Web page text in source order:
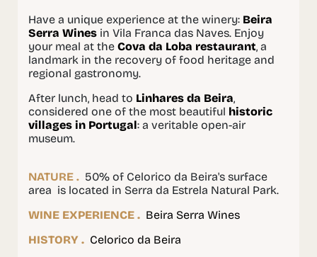
Have a unique experience at the winery: Beira
Serra Wines in Vila Franca das Naves. Enjoy
your meal at the Cova da Loba restaurant, a
landmark in the recovery of food heritage and
regional gastronomy.
After lunch, head to Linhares da Beira,
considered one of the most beautiful historic
villages in Portugal: a veritable open-air
museum.
NATURE . 50% of Celorico da Beira's surface
area is located in Serra da Estrela Natural Park.
WINE EXPERIENCE . Beira Serra Wines
HISTORY . Celorico da Beira